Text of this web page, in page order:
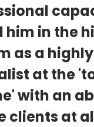
him in the
as a
at the
with an
clients at